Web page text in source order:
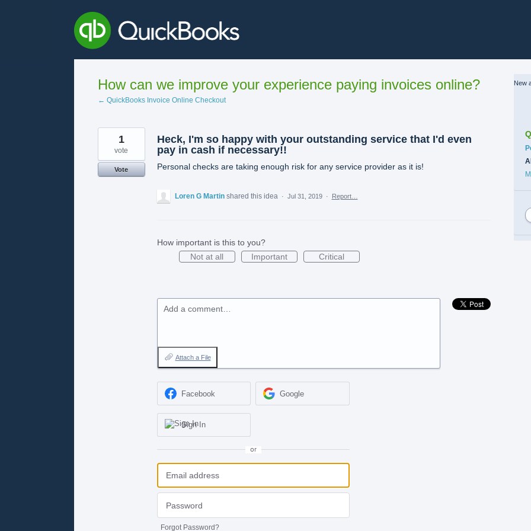
How can we improve your experience paying invoices online?
← QuickBooks Invoice Online Checkout
Heck, I'm so happy with your outstanding service that I'd even
pay in cash if necessary!!
Personal checks are taking enough risk for any service provider as it is!
1
vote
Vote
Loren G Martin shared this idea · Jul 31, 2019 · Report…
How important is this to you?
Not at all
Important Critical
Add a comment…
Attach a File
Facebook Google
Sign In
or
Forgot Password?
New